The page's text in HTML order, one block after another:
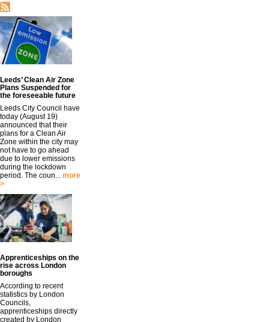
Leeds’ Clean Air Zone
Plans Suspended for
the foreseeable future
Leeds City Council have
today (August 19)
announced that their
plans for a Clean Air
Zone within the city may
not have to go ahead
due to lower emissions
during the lockdown
period. The coun... more
>
Apprenticeships on the
rise across London
boroughs
According to recent
statistics by London
Councils,
apprenticeships directly
created by London